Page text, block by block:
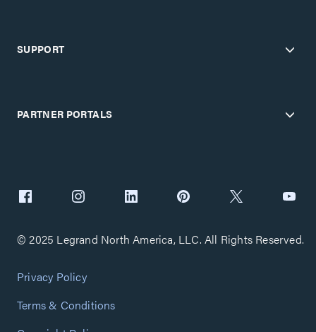
SUPPORT
PARTNER PORTALS
© 2025 Legrand North America, LLC. All Rights Reserved.
Privacy Policy
Terms & Conditions